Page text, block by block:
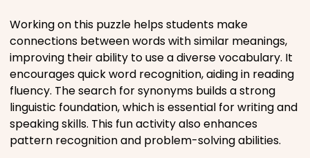
Working on this puzzle helps students make
connections between words with similar meanings,
improving their ability to use a diverse vocabulary. It
encourages quick word recognition, aiding in reading
fluency. The search for synonyms builds a strong
linguistic foundation, which is essential for writing and
speaking skills. This fun activity also enhances
pattern recognition and problem-solving abilities.